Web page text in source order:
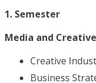
1. Semester
Media and
Creative
Business